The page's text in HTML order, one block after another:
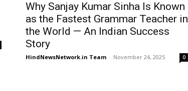
Why Sanjay Kumar Sinha Is Known
as the Fastest Grammar Teacher in
the World — An Indian Success
Story
HindNewsNetwork.in Team - November 24, 2025 0